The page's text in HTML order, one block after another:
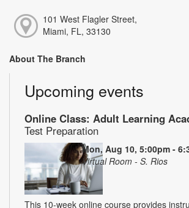
101 West Flagler Street,
Miami, FL, 33130
About The Branch
Upcoming events
Online Class: Adult Learning
Test Preparation
Mon, Aug 10, 5:00pm -
Virtual Room - S. Rios
This 10-week online course provides